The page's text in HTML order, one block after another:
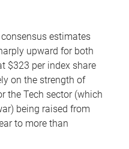
estimates
upward for both
$323 per index share
on the strength of
the Tech sector (which
being raised from
to more than